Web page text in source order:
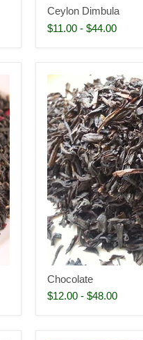
Ceylon Dimbula
$11.00 -$44.00
Chocolate
$12.00 -$48.00